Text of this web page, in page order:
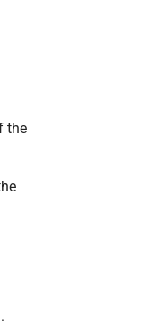
the